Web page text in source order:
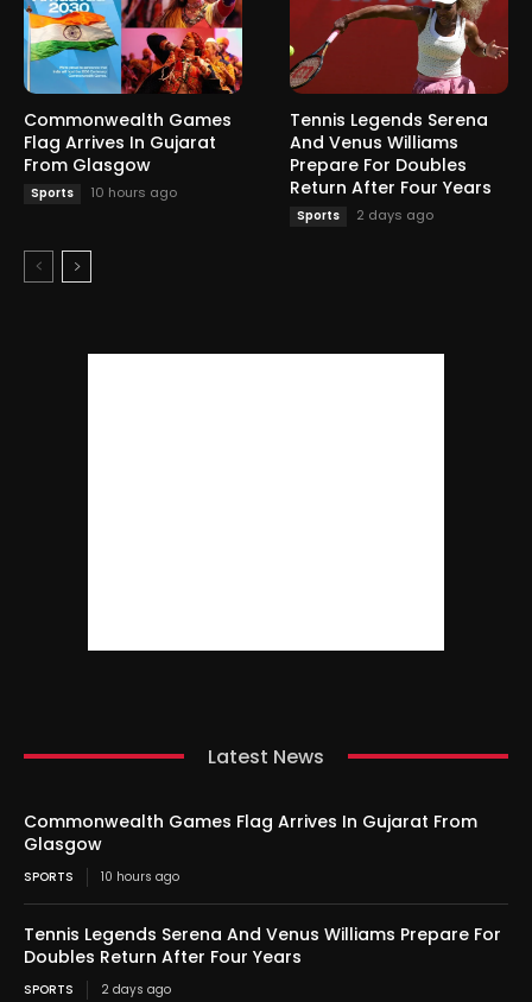
Commonwealth Games
Flag Arrives In Gujarat
From Glasgow
Sports 10 hours ago
Tennis Legends Serena
And Venus Williams
Prepare For Doubles
Return After Four Years
Sports 2 days ago
Latest News
Commonwealth Games Flag Arrives In Gujarat From
Glasgow
SPORTS 10 hours ago
Tennis Legends Serena And Venus Williams Prepare For
Doubles Return After Four Years
SPORTS 2 days ago